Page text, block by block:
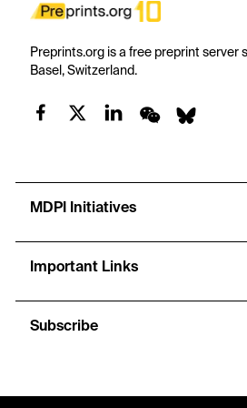
Preprints.org is a free preprint server
Basel, Switzerland.
MDPI Initiatives
Important Links
Subscribe